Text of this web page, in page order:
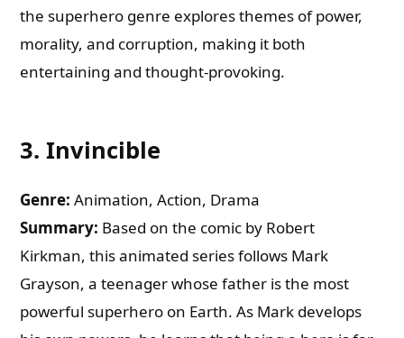
the superhero genre explores themes of power,
morality, and corruption, making it both
entertaining and thought-provoking.
3.Invincible
Genre: Animation, Action, Drama
Summary: Based on the comic by Robert
Kirkman, this animated series follows Mark
Grayson, a teenager whose father is the most
powerful superhero on Earth. As Mark develops